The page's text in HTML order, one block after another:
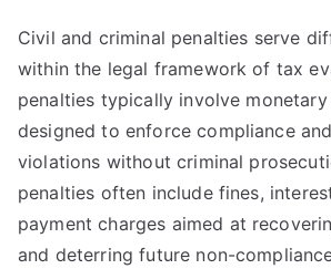
Civil and criminal penalties serve
within the legal framework of tax
penalties typically involve
designed to enforce compliance
violations without criminal
penalties often include fines,
payment charges aimed at
and deterring future non-